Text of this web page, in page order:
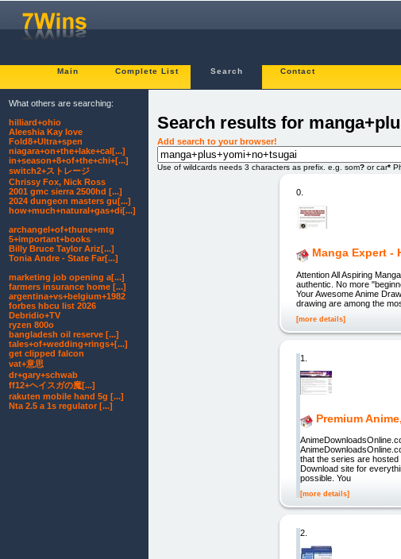
Main Complete List Search Contact
Search results for
Add search to your browser!
Use of wildcards needs 3 characters as prefix. e.g. som? or car*
0.
Manga Expert -
Attention All Aspiring
authentic. No more
Your Awesome Anime
drawing are among the
[more details]
1.
Premium
that the series are
Download site for
possible. You
[more details]
2.
What others are searching:
hilliard+ohio
Aleeshia Kay love
Fold8+Ultra+spen
niagara+on+the+lake+cal[...]
in+season+8+of+the+chi+[...]
switch2+ストレージ
Chrissy Fox, Nick Ross
2001 gmc sierra 2500hd [...]
2024 dungeon masters gu[...]
how+much+natural+gas+di[...]
archangel+of+thune+mtg
5+important+books
Billy Bruce Taylor Ariz[...]
Tonia Andre - State Far[...]
marketing job opening a[...]
farmers insurance home [...]
argentina+vs+belgium+1982
forbes hbcu list 2026
Debridio+TV
ryzen 800o
bangladesh oil reserve [...]
tales+of+wedding+rings+[...]
get clipped falcon
vat+意思
dr+gary+schwab
ff12+ヘイスガの魔[...]
rakuten mobile hand 5g [...]
Nta 2.5 a 1s regulator [...]